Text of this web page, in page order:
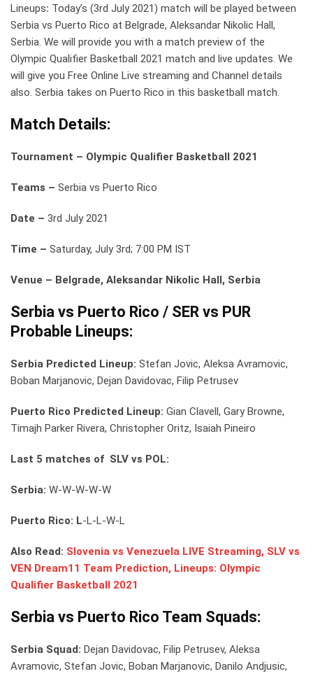
Lineups: Today’s (3rd July 2021) match will be played between
Serbia vs Puerto Rico at Belgrade, Aleksandar Nikolic Hall,
Serbia. We will provide you with a match preview of the
Olympic Qualifier Basketball 2021 match and live updates. We
will give you Free Online Live streaming and Channel details
also. Serbia takes on Puerto Rico in this basketball match.
Match Details:
Tournament – Olympic Qualifier Basketball 2021
Teams – Serbia vs Puerto Rico
Date – 3rd July 2021
Time – Saturday, July 3rd; 7:00 PM IST
Venue – Belgrade, Aleksandar Nikolic Hall, Serbia
Serbia vs Puerto Rico / SER vs PUR
Probable Lineups:
Serbia Predicted Lineup: Stefan Jovic, Aleksa Avramovic,
Boban Marjanovic, Dejan Davidovac, Filip Petrusev
Puerto Rico Predicted Lineup: Gian Clavell, Gary Browne,
Timajh Parker Rivera, Christopher Oritz, Isaiah Pineiro
Last 5 matches of SLV vs POL:
Serbia: W-W-W-W-W
Puerto Rico: L-L-L-W-L
Also Read: Slovenia vs Venezuela LIVE Streaming, SLV vs
VEN Dream11 Team Prediction, Lineups: Olympic
Qualifier Basketball 2021
Serbia vs Puerto Rico Team Squads:
Serbia Squad: Dejan Davidovac, Filip Petrusev, Aleksa
Avramovic, Stefan Jovic, Boban Marjanovic, Danilo Andjusic,